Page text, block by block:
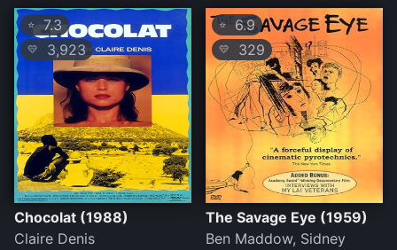
⭐ 7.3
💛 3,923
Chocolat (1988)
Claire Denis
⭐ 6.9
💛 329
The Savage Eye (1959)
Ben Maddow, Sidney